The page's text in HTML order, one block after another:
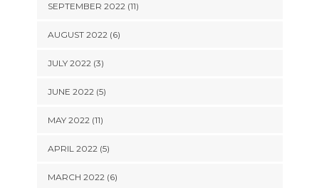
SEPTEMBER 2022 (11)
AUGUST 2022 (6)
JULY 2022 (3)
JUNE 2022 (5)
MAY 2022 (11)
APRIL 2022 (5)
MARCH 2022 (6)